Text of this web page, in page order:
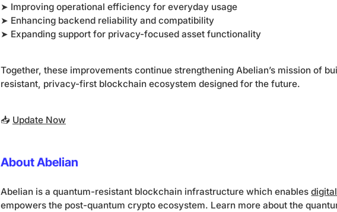
➤ Improving operational efficiency for everyday usage
➤ Enhancing backend reliability and compatibility
➤ Expanding support for privacy-focused asset functionality
Together, these improvements continue strengthening Abelian’s mission of
resistant, privacy-first blockchain ecosystem designed for the future.
📥 Update Now
About Abelian
Abelian is a quantum-resistant blockchain infrastructure which enables
empowers the post-quantum crypto ecosystem. Learn more about the